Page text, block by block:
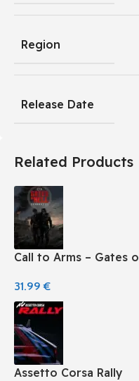
Region
Release Date
Related Products
Call to Arms – Gates
31.99€
Assetto Corsa Rally